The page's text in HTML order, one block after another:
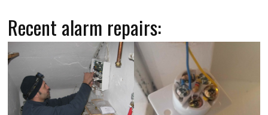
Recent alarm repairs: